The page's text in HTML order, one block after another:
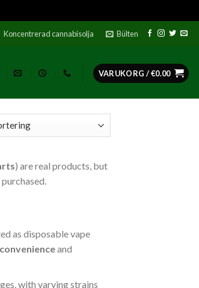
Koncentrerad cannabisolja Bülten
VARUKORG /€0.00
) are real products, but
as disposable vape
convenienceand
with varying strains